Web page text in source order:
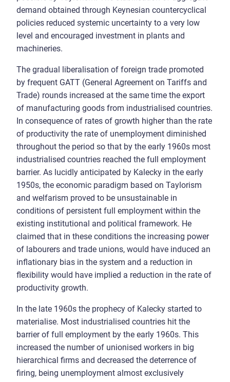
demand obtained through Keynesian countercyclical
policies reduced systemic uncertainty to a very low
level and encouraged investment in plants and
machineries.
The gradual liberalisation of foreign trade promoted
by frequent GATT (General Agreement on Tariffs and
Trade) rounds increased at the same time the export
of manufacturing goods from industrialised countries.
In consequence of rates of growth higher than the rate
of productivity the rate of unemployment diminished
throughout the period so that by the early 1960s most
industrialised countries reached the full employment
barrier. As lucidly anticipated by Kalecky in the early
1950s, the economic paradigm based on Taylorism
and welfarism proved to be unsustainable in
conditions of persistent full employment within the
existing institutional and political framework. He
claimed that in these conditions the increasing power
of labourers and trade unions, would have induced an
inflationary bias in the system and a reduction in
flexibility would have implied a reduction in the rate of
productivity growth.
In the late 1960s the prophecy of Kalecky started to
materialise. Most industrialised countries hit the
barrier of full employment by the early 1960s. This
increased the number of unionised workers in big
hierarchical firms and decreased the deterrence of
firing, being unemployment almost exclusively